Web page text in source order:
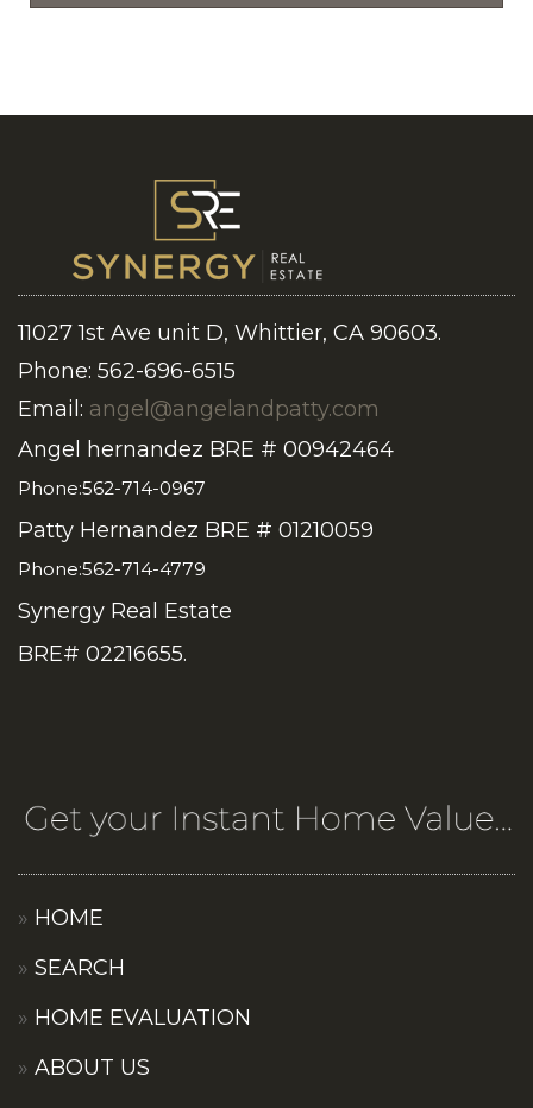
11027 1st Ave unit D, Whittier, CA 90603.
Phone: 562-696-6515
Email: angel@angelandpatty.com
Angel hernandez BRE # 00942464
Phone:562-714-0967
Patty Hernandez BRE # 01210059
Phone:562-714-4779
Synergy Real Estate
BRE# 02216655.
HOME
SEARCH
HOME EVALUATION
ABOUT US